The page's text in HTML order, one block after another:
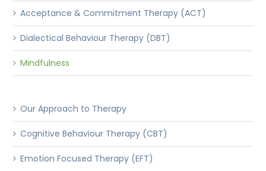
Acceptance & Commitment Therapy (ACT)
Dialectical Behaviour Therapy (DBT)
Mindfulness
Our Approach to Therapy
Cognitive Behaviour Therapy (CBT)
Emotion Focused Therapy (EFT)